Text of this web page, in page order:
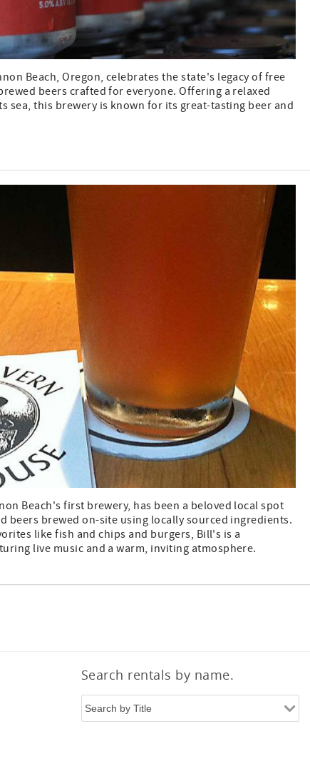
Beach, Oregon, celebrates the state's legacy of free
beers crafted for everyone. Offering a relaxed
sea, this brewery is known for its great-tasting beer and
Beach's first brewery, has been a beloved local spot
beers brewed on-site using locally sourced ingredients.
like fish and chips and burgers, Bill's is a
live music and a warm, inviting atmosphere.
Search rentals by name.